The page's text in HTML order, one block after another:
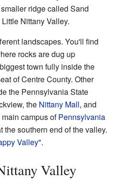
ridge called Sand
Nittany Valley.
landscapes. You'll find
rocks are dug up
town fully inside the
of Centre County. Other
the Pennsylvania State
the Nittany Mall, and
campus ofPennsylvania
the southern end of the valley.
Valley".
Valley